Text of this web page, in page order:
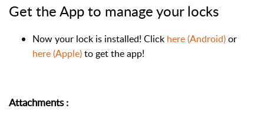
Get the App to manage your locks
Now your lock is installed! Click here (Android)or
here (Apple)to get the app!
Attachments: